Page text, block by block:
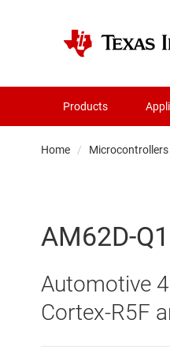
Products
Home /
AM62D-Q1
Automotive
Cortex-R5F